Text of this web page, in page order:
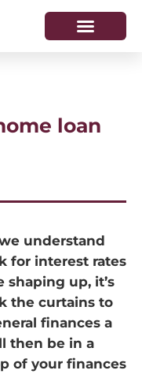
loan
understand
for interest rates
up, it’s
the curtains to
finances a
then be in a
of your finances